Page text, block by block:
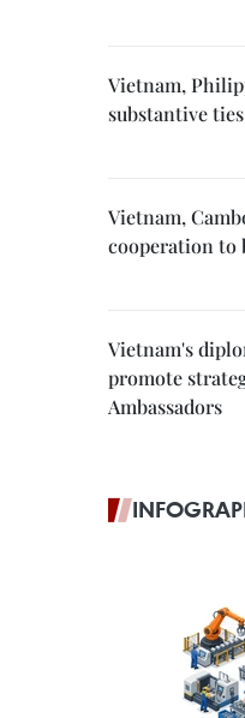
Vietnam,
substantive
Vietnam,
cooperation to
Vietnam's
promote
Ambassadors